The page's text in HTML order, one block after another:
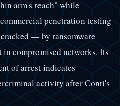
arm's reach" while
penetration testing
— by ransomware
compromised networks. Its
of arrest indicates
activity after Conti's